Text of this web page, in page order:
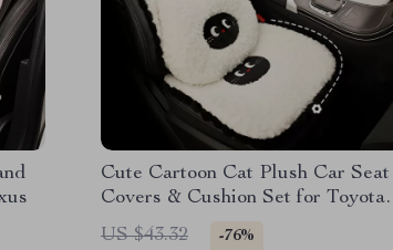
Cute Cartoon Cat Plush Car Seat
Covers & Cushion Set for Toyota,
Honda, Ford
US $43.32 -76%